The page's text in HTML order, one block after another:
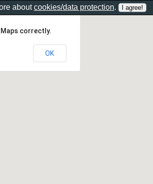
correctly.
OK
aboutcookies/data protection.